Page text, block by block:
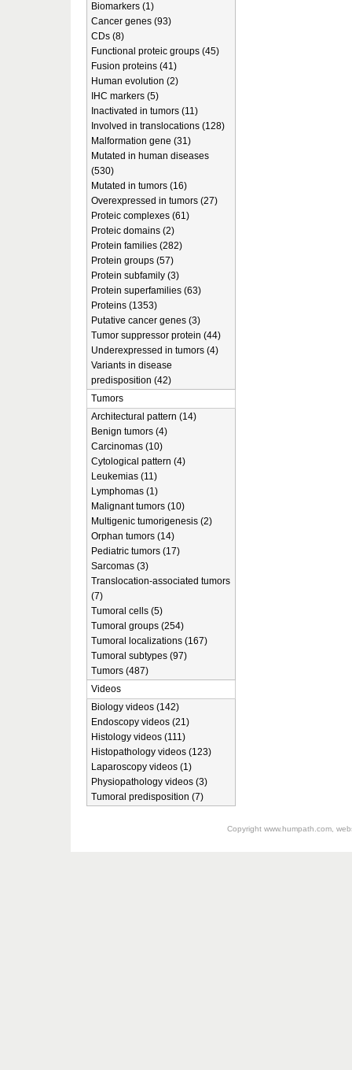
Biomarkers (1)
Cancer genes (93)
CDs (8)
Functional proteic groups (45)
Fusion proteins (41)
Human evolution (2)
IHC markers (5)
Inactivated in tumors (11)
Involved in translocations (128)
Malformation gene (31)
Mutated in human diseases
(530)
Mutated in tumors (16)
Overexpressed in tumors (27)
Proteic complexes (61)
Proteic domains (2)
Protein families (282)
Protein groups (57)
Protein subfamily (3)
Protein superfamilies (63)
Proteins (1353)
Putative cancer genes (3)
Tumor suppressor protein (44)
Underexpressed in tumors (4)
Variants in disease
predisposition (42)
Tumors
Architectural pattern (14)
Benign tumors (4)
Carcinomas (10)
Cytological pattern (4)
Leukemias (11)
Lymphomas (1)
Malignant tumors (10)
Multigenic tumorigenesis (2)
Orphan tumors (14)
Pediatric tumors (17)
Sarcomas (3)
Translocation-associated tumors
(7)
Tumoral cells (5)
Tumoral groups (254)
Tumoral localizations (167)
Tumoral subtypes (97)
Tumors (487)
Videos
Biology videos (142)
Endoscopy videos (21)
Histology videos (111)
Histopathology videos (123)
Laparoscopy videos (1)
Physiopathology videos (3)
Tumoral predisposition (7)
Copyright www.humpath.com,